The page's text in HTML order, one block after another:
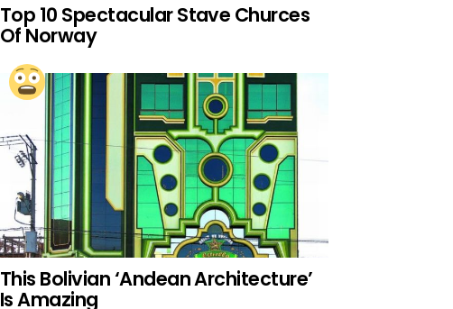
Top 10 Spectacular Stave Churces
Of Norway
This Bolivian ‘Andean Architecture’
Is Amazing